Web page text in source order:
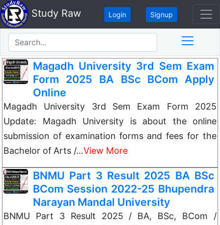
Study Raw Login Signup
Magadh University 3rd Sem Exam
Form 2025 BA BSc BCom Apply
Online
Magadh University 3rd Sem Exam Form 2025
Update: Magadh University is about the online
submission of examination forms and fees for the
Bachelor of Arts /…View More
BNMU Part 3 Result 2025 BA BSc
BCom Session 2022-25 Bhupendra
Narayan Mandal University
BNMU Part 3 Result 2025 / BA, BSc, BCom /